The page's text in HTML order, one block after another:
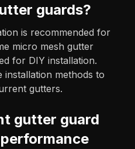
guards?
is recommended for
micro mesh gutter
for DIY installation.
methods to
gutters.
gutter guard